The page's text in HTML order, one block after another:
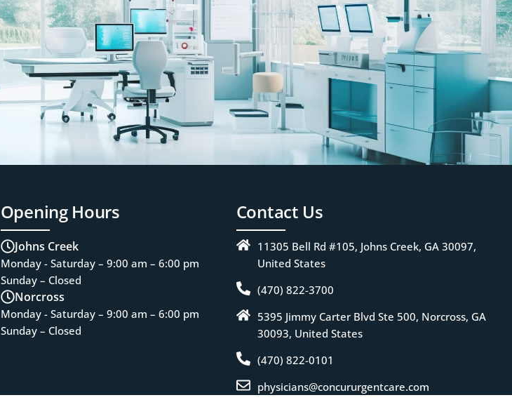
Opening Hours
Johns Creek
Monday - Saturday – 9:00 am – 6:00 pm
Sunday – Closed
Norcross
Monday - Saturday – 9:00 am – 6:00 pm
Sunday – Closed
Contact Us
11305 Bell Rd #105, Johns Creek, GA 30097,
United States
(470) 822-3700
5395 Jimmy Carter Blvd Ste 500, Norcross, GA
30093, United States
(470) 822-0101
physicians@concururgentcare.com